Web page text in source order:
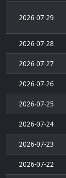
2026-07-29
2026-07-28
2026-07-27
2026-07-26
2026-07-25
2026-07-24
2026-07-23
2026-07-22